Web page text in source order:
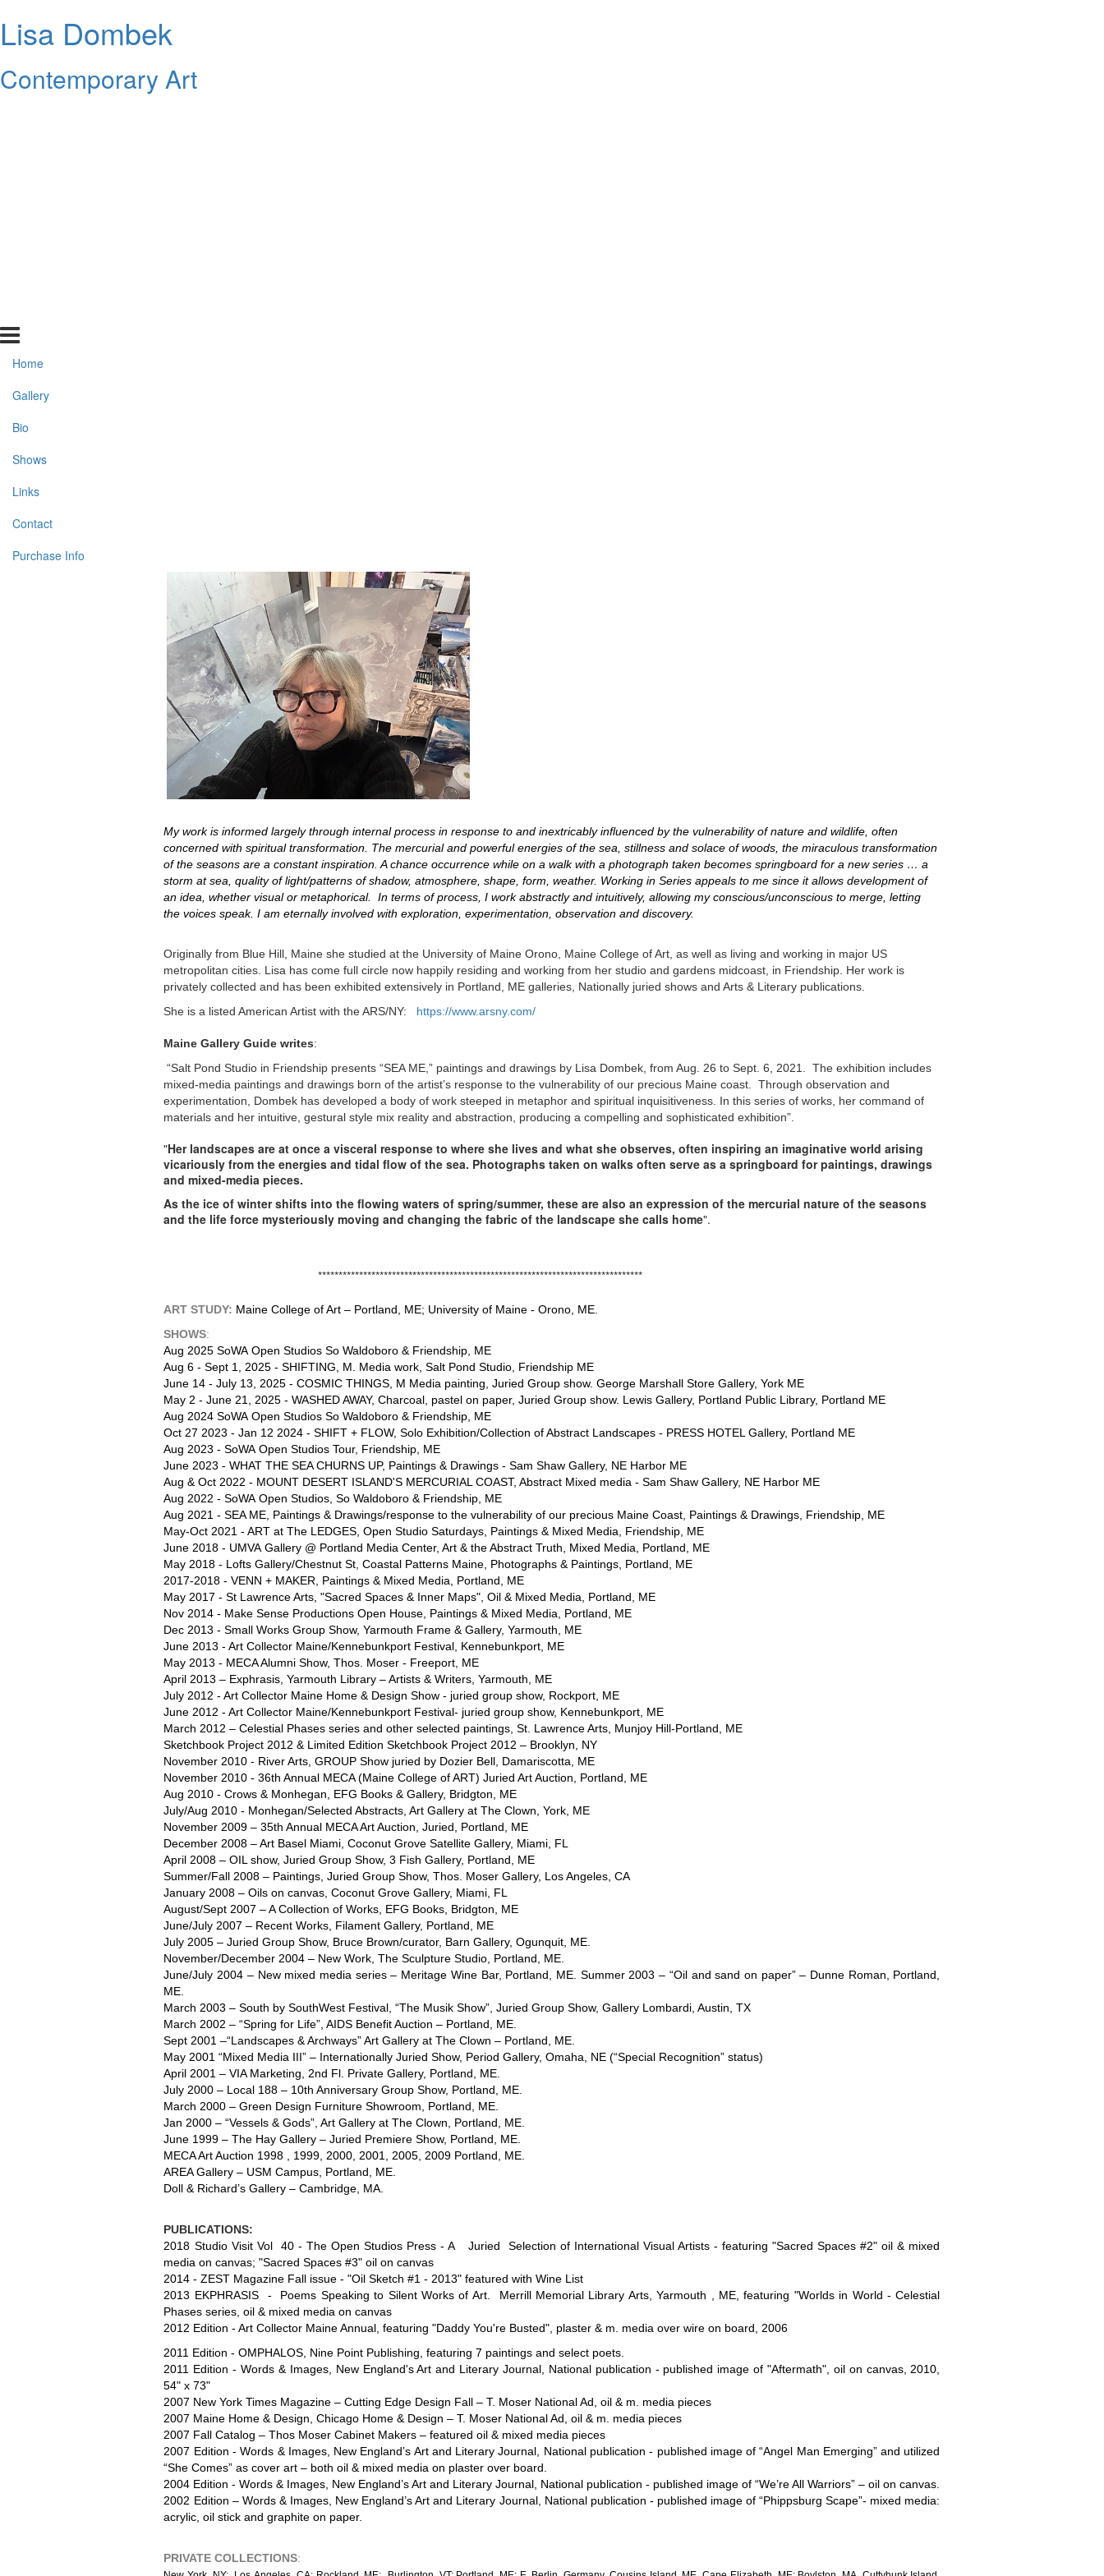
Lisa Dombek
Contemporary Art
Home
Gallery
Bio
Shows
Links
Contact
Purchase Info
My work is informed largely through internal process in response to and inextricably influenced by the vulnerability of nature and wildlife, often
concerned with spiritual transformation. The mercurial and powerful energies of the sea, stillness and solace of woods, the miraculous transformation
of the seasons are a constant inspiration. A chance occurrence while on a walk with a photograph taken becomes springboard for a new series … a
storm at sea, quality of light/patterns of shadow, atmosphere, shape, form, weather. Working in Series appeals to me since it allows development of
an idea, whether visual or metaphorical. In terms of process, I work abstractly and intuitively, allowing my conscious/unconscious to merge, letting
the voices speak. I am eternally involved with exploration, experimentation, observation and discovery.
Originally from Blue Hill, Maine she studied at the University of Maine Orono, Maine College of Art, as well as living and working in major US
metropolitan cities. Lisa has come full circle now happily residing and working from her studio and gardens midcoast, in Friendship. Her work is
privately collected and has been exhibited extensively in Portland, ME galleries, Nationally juried shows and Arts & Literary publications.
She is a listed American Artist with the ARS/NY: https://www.arsny.com/
Maine Gallery Guide writes:
“Salt Pond Studio in Friendship presents “SEA ME,” paintings and drawings by Lisa Dombek, from Aug. 26 to Sept. 6, 2021. The exhibition includes
mixed-media paintings and drawings born of the artist’s response to the vulnerability of our precious Maine coast. Through observation and
experimentation, Dombek has developed a body of work steeped in metaphor and spiritual inquisitiveness. In this series of works, her command of
materials and her intuitive, gestural style mix reality and abstraction, producing a compelling and sophisticated exhibition”.
"Her landscapes are at once a visceral response to where she lives and what she observes, often inspiring an imaginative world arising
vicariously from the energies and tidal flow of the sea. Photographs taken on walks often serve as a springboard for paintings, drawings
and mixed-media pieces.
As the ice of winter shifts into the flowing waters of spring/summer, these are also an expression of the mercurial nature of the seasons
and the life force mysteriously moving and changing the fabric of the landscape she calls home".
*******************************************************************************
ART STUDY: Maine College of Art – Portland, ME; University of Maine - Orono, ME.
SHOWS:
Aug 2025 SoWA Open Studios So Waldoboro & Friendship, ME
Aug 6 - Sept 1, 2025 - SHIFTING, M. Media work, Salt Pond Studio, Friendship ME
June 14 - July 13, 2025 - COSMIC THINGS, M Media painting, Juried Group show. George Marshall Store Gallery, York ME
May 2 - June 21, 2025 - WASHED AWAY, Charcoal, pastel on paper, Juried Group show. Lewis Gallery, Portland Public Library, Portland ME
Aug 2024SoWA Open Studios So Waldoboro & Friendship, ME
Oct 27 2023 - Jan 12 2024 - SHIFT + FLOW, Solo Exhibition/Collection of Abstract Landscapes - PRESS HOTEL Gallery, Portland ME
Aug 2023 - SoWA Open Studios Tour, Friendship, ME
June 2023 - WHAT THE SEA CHURNS UP, Paintings & Drawings- Sam Shaw Gallery, NE Harbor ME
Aug & Oct 2022 - MOUNT DESERT ISLAND'S MERCURIAL COAST, Abstract Mixed media - Sam Shaw Gallery, NE Harbor ME
Aug 2022 - SoWA Open Studios, So Waldoboro & Friendship, ME
Aug 2021 - SEA ME, Paintings & Drawings/response to the vulnerability of our precious Maine Coast, Paintings & Drawings, Friendship, ME
May-Oct 2021 - ART at The LEDGES, Open Studio Saturdays, Paintings & Mixed Media, Friendship, ME
June 2018 - UMVA Gallery @ Portland Media Center, Art & the Abstract Truth, Mixed Media, Portland, ME
May 2018 - Lofts Gallery/Chestnut St, Coastal Patterns Maine, Photographs & Paintings, Portland, ME
2017-2018 - VENN + MAKER, Paintings & Mixed Media, Portland, ME
May 2017 - St Lawrence Arts, "Sacred Spaces & Inner Maps", Oil & Mixed Media, Portland, ME
Nov 2014 - Make Sense Productions Open House, Paintings & Mixed Media, Portland, ME
Dec 2013 - Small Works Group Show, Yarmouth Frame & Gallery, Yarmouth, ME
June 2013 - Art Collector Maine/Kennebunkport Festival, Kennebunkport, ME
May 2013 - MECA Alumni Show, Thos. Moser - Freeport, ME
April 2013 – Exphrasis, Yarmouth Library – Artists & Writers, Yarmouth, ME
July 2012 - Art Collector Maine Home & Design Show - juried group show, Rockport, ME
June 2012 - Art Collector Maine/Kennebunkport Festival- juried group show, Kennebunkport, ME
March 2012 – Celestial Phases series and other selected paintings, St. Lawrence Arts, Munjoy Hill-Portland, ME
Sketchbook Project 2012 & Limited Edition Sketchbook Project 2012 – Brooklyn, NY
November 2010 - River Arts, GROUP Show juried by Dozier Bell, Damariscotta, ME
November 2010 - 36th Annual MECA (Maine College of ART) Juried Art Auction, Portland, ME
Aug 2010 - Crows & Monhegan, EFG Books & Gallery, Bridgton, ME
July/Aug 2010 - Monhegan/Selected Abstracts, Art Gallery at The Clown, York, ME
November 2009 – 35th Annual MECA Art Auction, Juried, Portland, ME
December 2008 – Art Basel Miami, Coconut Grove Satellite Gallery, Miami, FL
April 2008 – OIL show, Juried Group Show, 3 Fish Gallery, Portland, ME
Summer/Fall 2008 – Paintings, Juried Group Show, Thos. Moser Gallery, Los Angeles, CA
January 2008 – Oils on canvas, Coconut Grove Gallery, Miami, FL
August/Sept 2007 – A Collection of Works, EFG Books, Bridgton, ME
June/July 2007 – Recent Works, Filament Gallery, Portland, ME
July 2005 – Juried Group Show, Bruce Brown/curator, Barn Gallery, Ogunquit, ME.
November/December 2004 – New Work, The Sculpture Studio, Portland, ME.
June/July 2004 – New mixed media series – Meritage Wine Bar, Portland, ME. Summer 2003 – “Oil and sand on paper” – Dunne Roman, Portland,
ME.
March 2003 – South by SouthWest Festival, “The Musik Show”, Juried Group Show, Gallery Lombardi, Austin, TX
March 2002 – “Spring for Life”, AIDS Benefit Auction – Portland, ME.
Sept 2001 –“Landscapes & Archways” Art Gallery at The Clown – Portland, ME.
May 2001 “Mixed Media III” – Internationally Juried Show, Period Gallery, Omaha, NE (“Special Recognition” status)
April 2001 – VIA Marketing, 2nd Fl. Private Gallery, Portland, ME.
July 2000 – Local 188 – 10th Anniversary Group Show, Portland, ME.
March 2000 – Green Design Furniture Showroom, Portland, ME.
Jan 2000 – “Vessels & Gods”, Art Gallery at The Clown, Portland, ME.
June 1999 – The Hay Gallery – Juried Premiere Show, Portland, ME.
MECA Art Auction 1998 , 1999, 2000, 2001, 2005, 2009 Portland, ME.
AREA Gallery – USM Campus, Portland, ME.
Doll & Richard’s Gallery – Cambridge, MA.
PUBLICATIONS:
2018 Studio Visit Vol 40 - The Open Studios Press - A Juried Selection of International Visual Artists - featuring "Sacred Spaces #2" oil & mixed
media on canvas; "Sacred Spaces #3" oil on canvas
2014 - ZEST Magazine Fall issue - "Oil Sketch #1 - 2013" featured with Wine List
2013 EKPHRASIS - Poems Speaking to Silent Works of Art. Merrill Memorial Library Arts, Yarmouth , ME, featuring "Worlds in World - Celestial
Phases series, oil & mixed media on canvas
2012 Edition - Art Collector Maine Annual, featuring "Daddy You're Busted", plaster & m. media over wire on board, 2006
2011 Edition - OMPHALOS, Nine Point Publishing, featuring 7 paintings and select poets.
2011 Edition - Words & Images, New England's Art and Literary Journal, National publication - published image of "Aftermath", oil on canvas, 2010,
54" x 73"
2007 New York Times Magazine – Cutting Edge Design Fall – T. Moser National Ad, oil & m. media pieces
2007 Maine Home & Design, Chicago Home & Design – T. Moser National Ad, oil & m. media pieces
2007 Fall Catalog – Thos Moser Cabinet Makers – featured oil & mixed media pieces
2007 Edition - Words & Images, New England’s Art and Literary Journal, National publication - published image of “Angel Man Emerging” and utilized
“She Comes” as cover art – both oil & mixed media on plaster over board.
2004 Edition - Words & Images, New England’s Art and Literary Journal, National publication - published image of “We’re All Warriors” – oil on canvas.
2002 Edition – Words & Images, New England’s Art and Literary Journal, National publication - published image of “Phippsburg Scape”- mixed media:
acrylic, oil stick and graphite on paper.
PRIVATE COLLECTIONS: